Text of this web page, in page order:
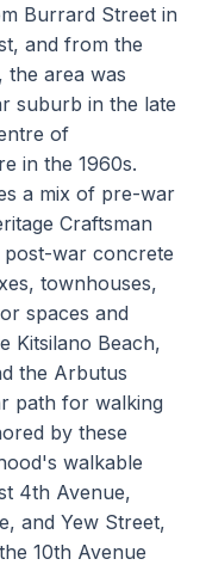
Burrard Street in
and from the
area was
suburb in the late
of
in the 1960s.
a mix of pre-war
Craftsman
war concrete
townhouses,
spaces and
Kitsilano Beach,
the Arbutus
path for walking
by these
walkable
4th Avenue,
and Yew Street,
10th Avenue